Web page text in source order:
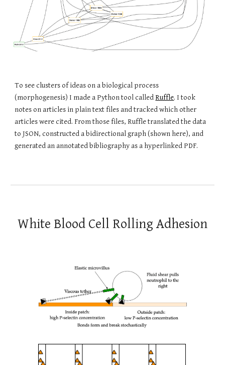
To see clusters of ideas on a biological process
(morphogenesis) I made a Python tool calledRuffle. I took
notes on articles in plain text files and tracked which other
articles were cited. From those files, Ruffle translated the data
to JSON, constructed a bidirectional graph (shown here), and
generated an annotated bibliography as a hyperlinked PDF.
White Blood Cell Rolling Adhesion